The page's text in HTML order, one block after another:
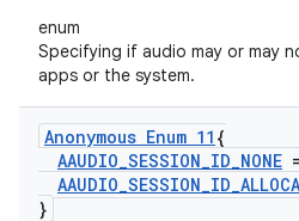
enum
Specifying if audio may or may
apps or the system.
Anonymous Enum 11 {
AAUDIO_SESSION_ID_NONE
AAUDIO_SESSION_ID_
}